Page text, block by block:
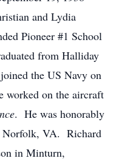
and Lydia
Pioneer #1 School
from Halliday
the US Navy on
worked on the aircraft
. He was honorably
Norfolk, VA. Richard
in Minturn,